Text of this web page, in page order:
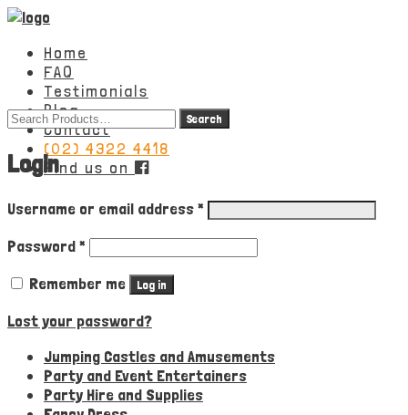
Home
FAQ
Testimonials
Blog
Contact
(02) 4322 4418
Find us on
Search
for:
Login
Username or email address* Required
Password* Required
Remember me
Log in
Lost your password?
Jumping Castles and Amusements
Party and Event Entertainers
Party Hire and Supplies